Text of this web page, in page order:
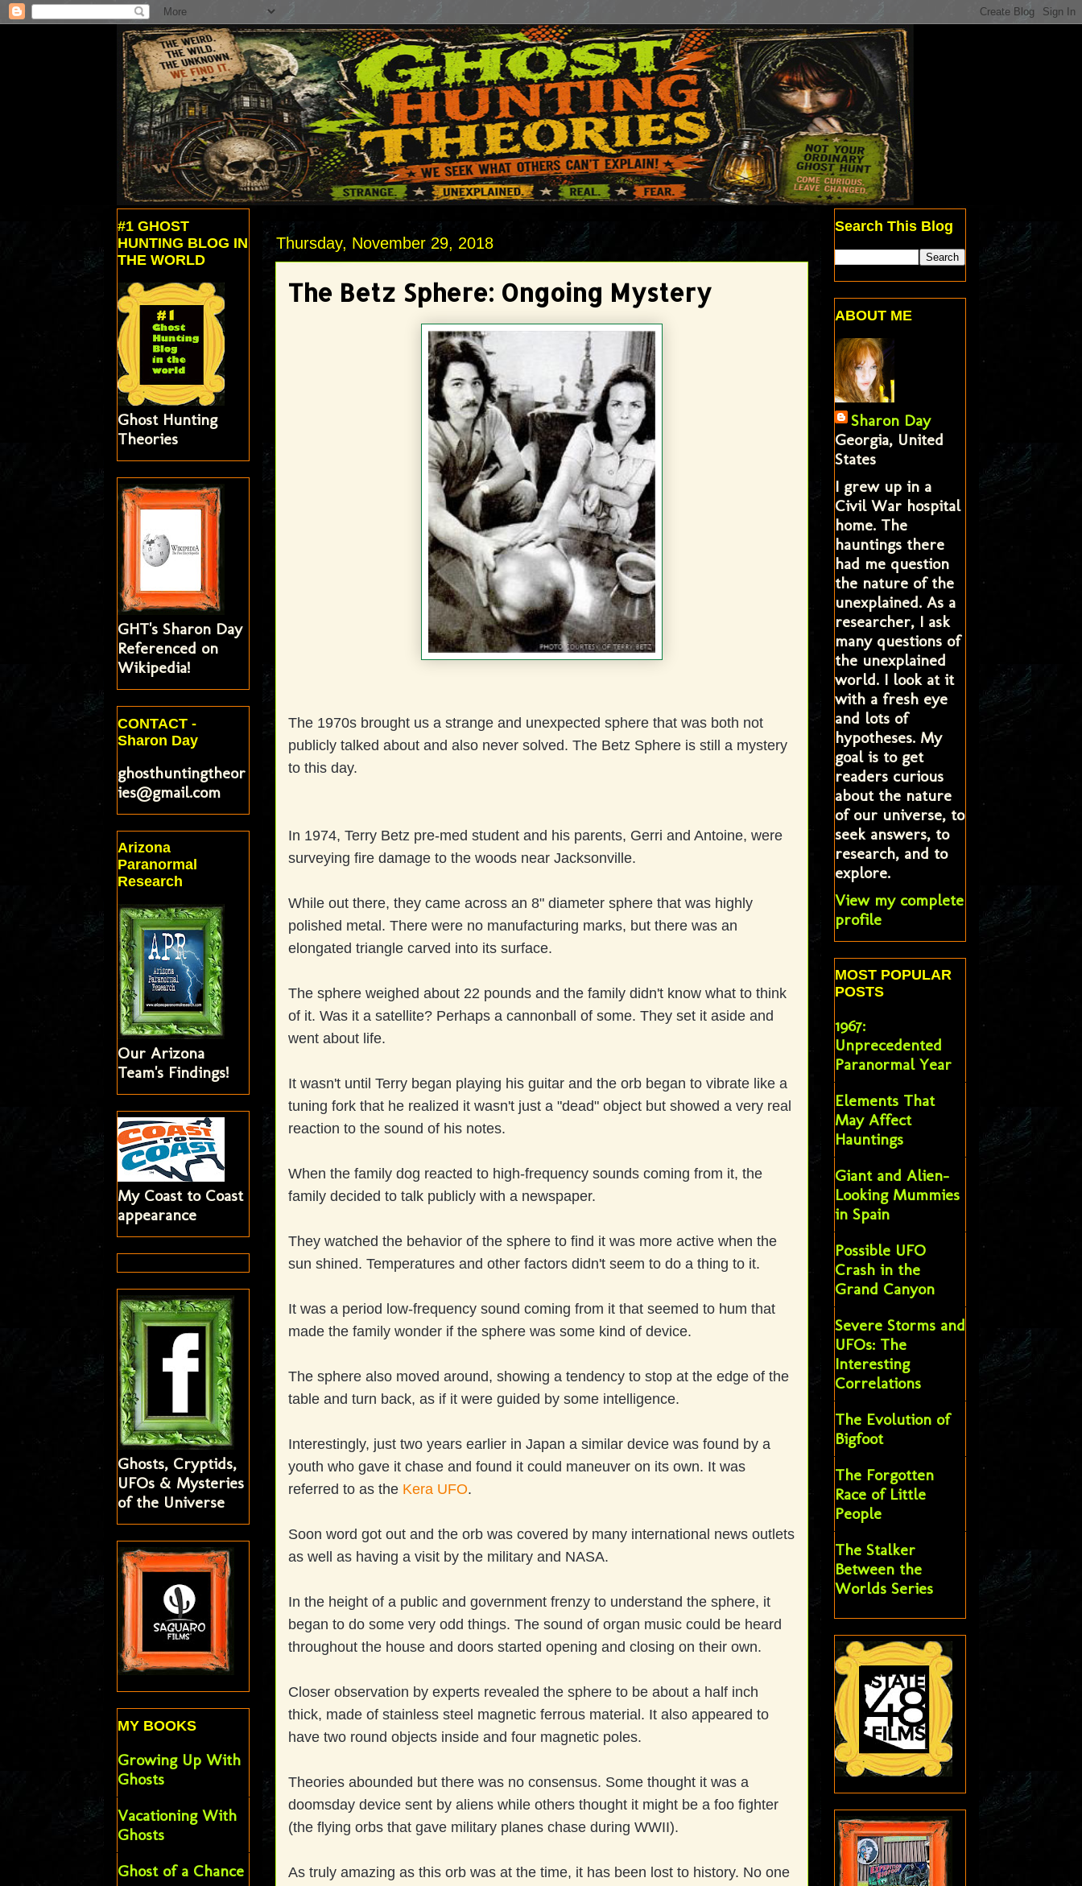
Thursday, November 29, 2018
The Betz Sphere: Ongoing Mystery
The 1970s brought us a strange and unexpected sphere that was both not
publicly talked about and also never solved. The Betz Sphere is still a mystery
to this day.
In 1974, Terry Betz pre-med student and his parents, Gerri and Antoine, were
surveying fire damage to the woods near Jacksonville.
While out there, they came across an 8" diameter sphere that was highly
polished metal. There were no manufacturing marks, but there was an
elongated triangle carved into its surface.
The sphere weighed about 22 pounds and the family didn't know what to think
of it. Was it a satellite? Perhaps a cannonball of some. They set it aside and
went about life.
It wasn't until Terry began playing his guitar and the orb began to vibrate like a
tuning fork that he realized it wasn't just a "dead" object but showed a very real
reaction to the sound of his notes.
When the family dog reacted to high-frequency sounds coming from it, the
family decided to talk publicly with a newspaper.
They watched the behavior of the sphere to find it was more active when the
sun shined. Temperatures and other factors didn't seem to do a thing to it.
It was a period low-frequency sound coming from it that seemed to hum that
made the family wonder if the sphere was some kind of device.
The sphere also moved around, showing a tendency to stop at the edge of the
table and turn back, as if it were guided by some intelligence.
Interestingly, just two years earlier in Japan a similar device was found by a
youth who gave it chase and found it could maneuver on its own. It was
referred to as the Kera UFO.
Soon word got out and the orb was covered by many international news outlets
as well as having a visit by the military and NASA.
In the height of a public and government frenzy to understand the sphere, it
began to do some very odd things. The sound of organ music could be heard
throughout the house and doors started opening and closing on their own.
Closer observation by experts revealed the sphere to be about a half inch
thick, made of stainless steel magnetic ferrous material. It also appeared to
have two round objects inside and four magnetic poles.
Theories abounded but there was no consensus. Some thought it was a
doomsday device sent by aliens while others thought it might be a foo fighter
(the flying orbs that gave military planes chase during WWII).
As truly amazing as this orb was at the time, it has been lost to history. No one
#1 GHOST
HUNTING BLOG IN
THE WORLD
Ghost Hunting
Theories
GHT's Sharon Day
Referenced on
Wikipedia!
CONTACT -
Sharon Day
ghosthuntingtheor
ies@gmail.com
Arizona
Paranormal
Research
Our Arizona
Team's Findings!
My Coast to Coast
appearance
Ghosts, Cryptids,
UFOs & Mysteries
of the Universe
MY BOOKS
Growing Up With
Ghosts
Vacationing With
Ghosts
Ghost of a Chance
Search This Blog
ABOUT ME
Sharon Day
Georgia, United
States
I grew up in a
Civil War hospital
home. The
hauntings there
had me question
the nature of the
unexplained. As a
researcher, I ask
many questions of
the unexplained
world. I look at it
with a fresh eye
and lots of
hypotheses. My
goal is to get
readers curious
about the nature
of our universe, to
seek answers, to
research, and to
explore.
View my complete
profile
MOST POPULAR
POSTS
1967:
Unprecedented
Paranormal Year
Elements That
May Affect
Hauntings
Giant and Alien-
Looking Mummies
in Spain
Possible UFO
Crash in the
Grand Canyon
Severe Storms and
UFOs: The
Interesting
Correlations
The Evolution of
Bigfoot
The Forgotten
Race of Little
People
The Stalker
Between the
Worlds Series